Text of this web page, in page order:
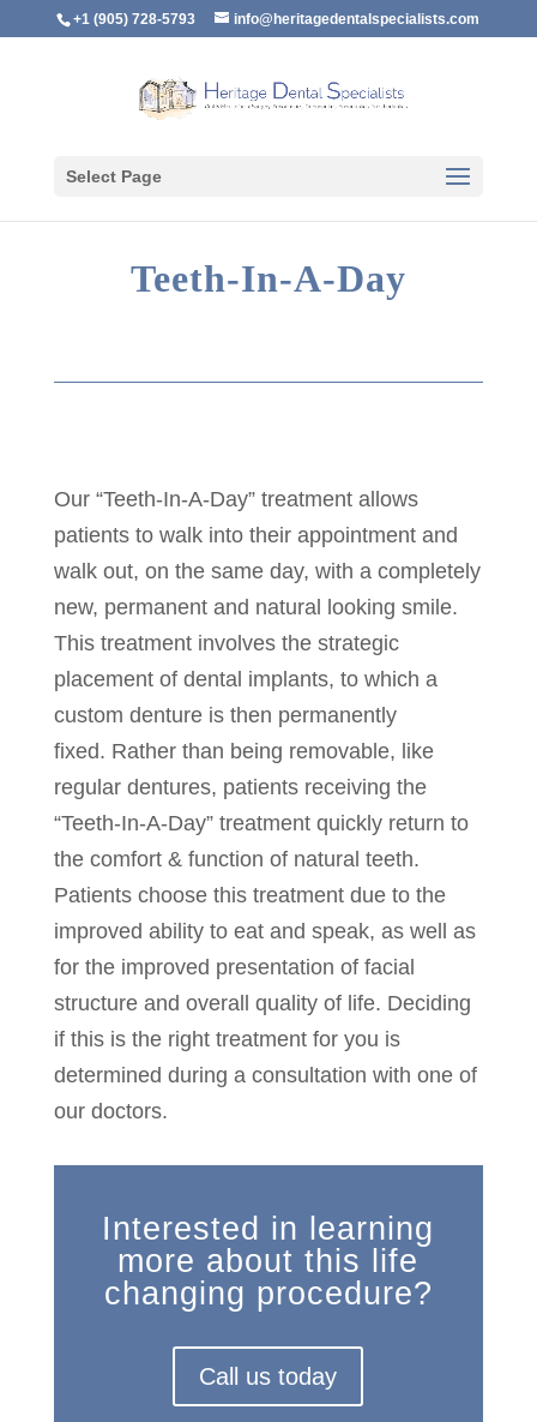
+1 (905) 728-5793 info@heritagedentalspecialists.com
Select Page
Teeth-In-A-Day
Our “Teeth-In-A-Day” treatment allows
patients to walk into their appointment and
walk out, on the same day, with a completely
new, permanent and natural looking smile.
This treatment involves the strategic
placement of dental implants, to which a
custom denture is then permanently
fixed. Rather than being removable, like
regular dentures, patients receiving the
“Teeth-In-A-Day” treatment quickly return to
the comfort & function of natural teeth.
Patients choose this treatment due to the
improved ability to eat and speak, as well as
for the improved presentation of facial
structure and overall quality of life. Deciding
if this is the right treatment for you is
determined during a consultation with one of
our doctors.
Interested in learning
more about this life
changing procedure?
Call us today